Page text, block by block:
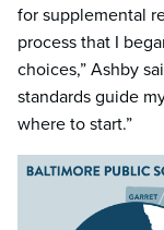
for supplemental
process that I
choices,” Ashby
standards guide
where to start.”